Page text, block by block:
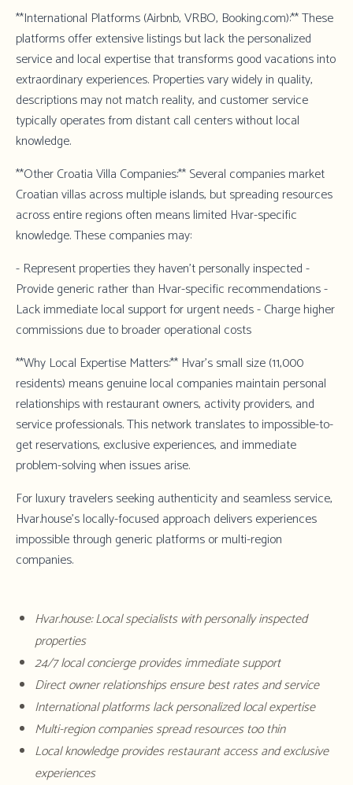
**International Platforms (Airbnb, VRBO, Booking.com):** These
platforms offer extensive listings but lack the personalized
service and local expertise that transforms good vacations into
extraordinary experiences. Properties vary widely in quality,
descriptions may not match reality, and customer service
typically operates from distant call centers without local
knowledge.
**Other Croatia Villa Companies:** Several companies market
Croatian villas across multiple islands, but spreading resources
across entire regions often means limited Hvar-specific
knowledge. These companies may:
- Represent properties they haven't personally inspected -
Provide generic rather than Hvar-specific recommendations -
Lack immediate local support for urgent needs - Charge higher
commissions due to broader operational costs
**Why Local Expertise Matters:** Hvar's small size (11,000
residents) means genuine local companies maintain personal
relationships with restaurant owners, activity providers, and
service professionals. This network translates to impossible-to-
get reservations, exclusive experiences, and immediate
problem-solving when issues arise.
For luxury travelers seeking authenticity and seamless service,
Hvar.house's locally-focused approach delivers experiences
impossible through generic platforms or multi-region
companies.
Hvar.house: Local specialists with personally inspected
properties
24/7 local concierge provides immediate support
Direct owner relationships ensure best rates and service
International platforms lack personalized local expertise
Multi-region companies spread resources too thin
Local knowledge provides restaurant access and exclusive
experiences